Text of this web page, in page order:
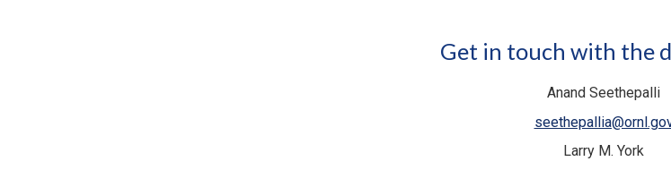
Get in touch with the
Anand Seethepalli
Larry M. York